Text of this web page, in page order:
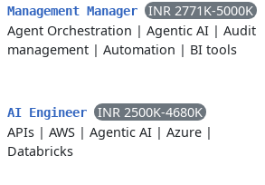
Management Manager
INR 2771K-5000K
Agent Orchestration | Agentic AI | Audit
management | Automation | BI tools
AI Engineer
INR 2500K-4680K
APIs | AWS | Agentic AI | Azure |
Databricks